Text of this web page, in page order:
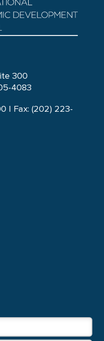
300
4083
| Fax: (202) 223-